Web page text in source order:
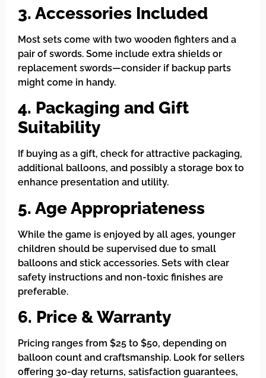
3. Accessories Included
Most sets come with two wooden fighters and a
pair of swords. Some include extra shields or
replacement swords—consider if backup parts
might come in handy.
4. Packaging and Gift
Suitability
If buying as a gift, check for attractive packaging,
additional balloons, and possibly a storage box to
enhance presentation and utility.
5. Age Appropriateness
While the game is enjoyed by all ages, younger
children should be supervised due to small
balloons and stick accessories. Sets with clear
safety instructions and non-toxic finishes are
preferable.
6. Price & Warranty
Pricing ranges from $25 to $50, depending on
balloon count and craftsmanship. Look for sellers
offering 30-day returns, satisfaction guarantees,